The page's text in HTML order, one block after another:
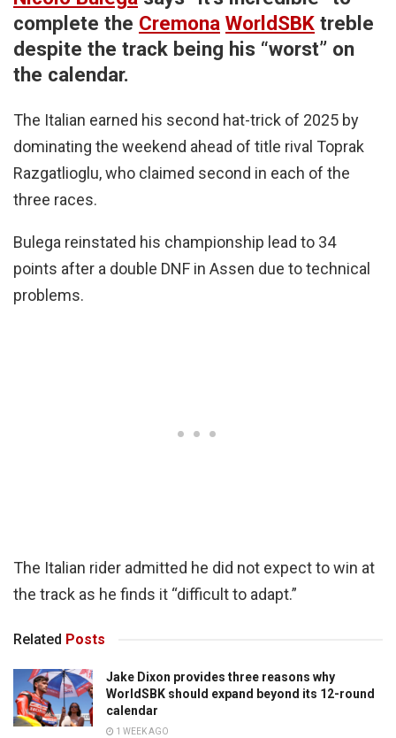
complete the Cremona WorldSBK treble
despite the track being his “worst” on
the calendar.
The Italian earned his second hat-trick of 2025 by
dominating the weekend ahead of title rival Toprak
Razgatlioglu, who claimed second in each of the
three races.
Bulega reinstated his championship lead to 34
points after a double DNF in Assen due to technical
problems.
The Italian rider admitted he did not expect to win at
the track as he finds it “difficult to adapt.”
Related Posts
Jake Dixon provides three reasons why
WorldSBK should expand beyond its 12-round
calendar
1 WEEK AGO